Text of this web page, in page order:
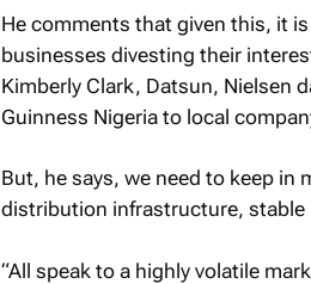
He comments that given this, it
businesses divesting their
Kimberly Clark, Datsun, Nielsen
Guinness Nigeria to local
But, he says, we need to keep in
distribution infrastructure, stable
“All speak to a highly volatile